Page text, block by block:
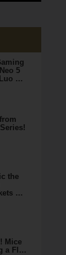
5
Luo …
the
…
Mice
a Fl…